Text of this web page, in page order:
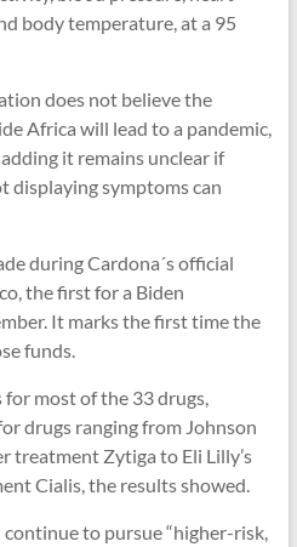
body temperature, at a 95
does not believe the
Africa will lead to a pandemic,
it remains unclear if
displaying symptoms can
during Cardona´s official
the first for a Biden
It marks the first time the
funds.
most of the 33 drugs,
drugs ranging from Johnson
treatment Zytiga to Eli Lilly’s
Cialis, the results showed.
to pursue “higher-risk,